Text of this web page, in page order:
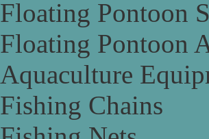
Floating Pontoon
Floating Pontoon
Aquaculture
Fishing Chains